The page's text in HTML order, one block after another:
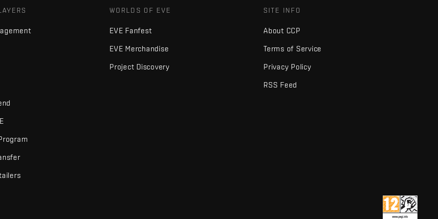
WORLDS OF EVE
EVE Fanfest
EVE Merchandise
Project Discovery
SITE INFO
About CCP
Terms of Service
Privacy Policy
RSS Feed